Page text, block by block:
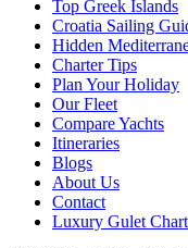
Top Greek Islands
Croatia Sailing
Hidden
Charter Tips
Plan Your Holiday
Our Fleet
Compare Yachts
Itineraries
Blogs
About Us
Contact
Luxury Gulet